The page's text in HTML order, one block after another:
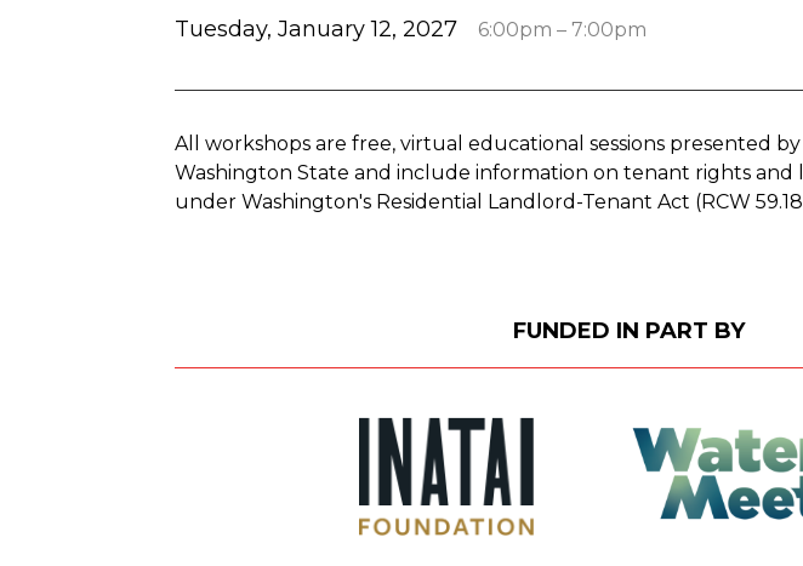
Tuesday, January 12, 2027 6:00pm – 7:00pm
All workshops are free, virtual educational sessions presented
Washington State and include information on tenant rights and
under Washington's Residential Landlord-Tenant Act (RCW
FUNDED IN PART BY